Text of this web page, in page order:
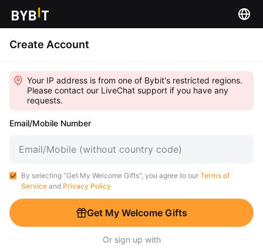
Create Account
Your IP address is from one of Bybit's restricted regions.
Please contact our LiveChat support if you have any
requests.
Email/Mobile Number
By selecting "Get My Welcome Gifts", you agree to our Terms of
Service and Privacy Policy
Get My Welcome Gifts
Or sign up with